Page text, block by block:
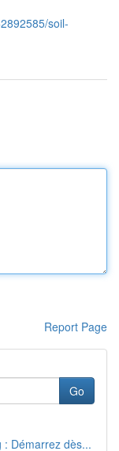
soil-
Report Page
Go
Démarrez dès...